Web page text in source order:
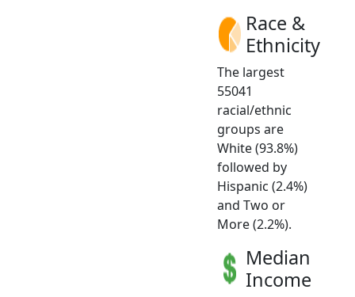
Race &
Ethnicity
The largest
55041
racial/ethnic
groups are
White (93.8%)
followed by
Hispanic (2.4%)
and Two or
More (2.2%).
Median
Income